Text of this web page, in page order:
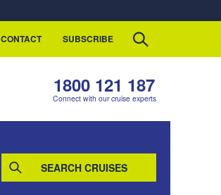
CONTACT SUBSCRIBE
1800 121 187
Connect with our cruise experts
SEARCH CRUISES